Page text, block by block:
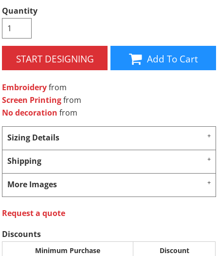
Quantity
START DESIGNING Add To Cart
Embroideryfrom
Screen Printingfrom
No decoration from
Sizing Details
Shipping
More Images
Request a quote
Discounts
Minimum Purchase
Discount